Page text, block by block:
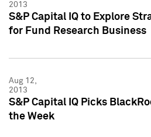
2013
S&P Capital IQ to Explore
for Fund Research Business
Aug 12,
2013
S&P Capital IQ Picks
the Week